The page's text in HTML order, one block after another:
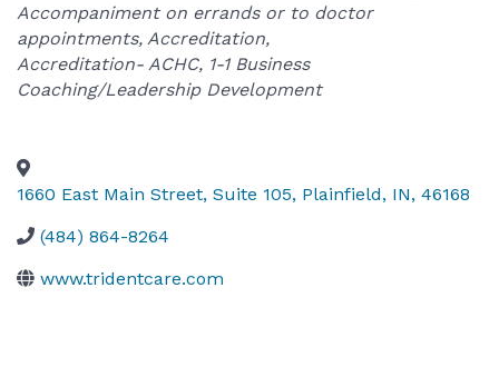
Accompaniment on errands or to doctor
appointments Accreditation
Accreditation- ACHC 1-1 Business
Coaching/Leadership Development
1660 East Main Street, Suite 105, Plainfield, IN, 46168
(484) 864-8264
www.tridentcare.com